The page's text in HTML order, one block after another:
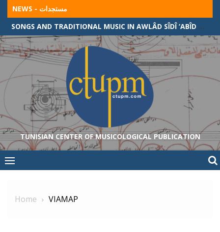
Skip
content
NEWS - مستجدات
SONGS AND TRADITIONAL MUSIC IN AWLÂD SÎDÎ ‘ABÎD COMMUNITY (ALGERIAN-TUNISIAN BORDER)
TUNISIAN CENTER OF MUSICOLOGICAL PUBLICATION
Home VIAMAP